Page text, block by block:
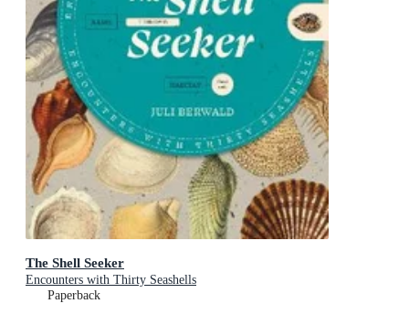
The Shell Seeker
Encounters with Thirty Seashells
Paperback